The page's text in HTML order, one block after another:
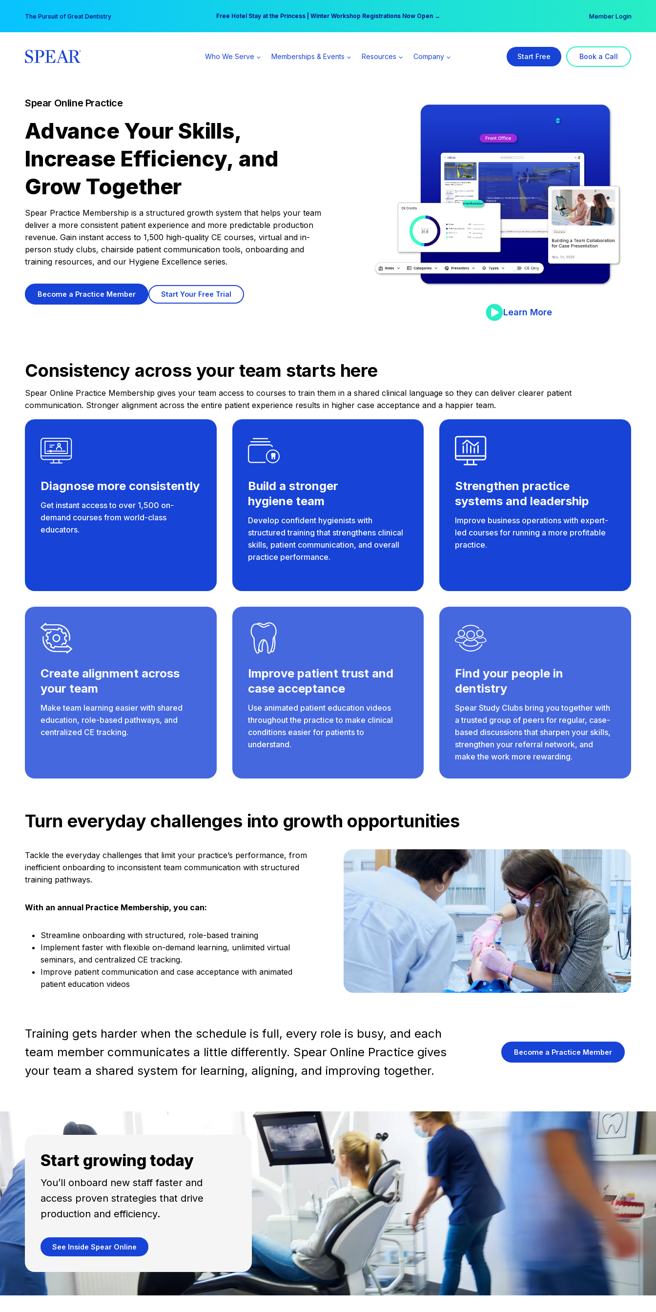
content
The Pursuit of Great Dentistry Free Hotel Stay at the Princess | Winter Workshop Registrations Now Open →
Your practice can earn $555 more per day | Become a Spear All Access Member → Member Login
Who We Serve Memberships & Events Resources Company Start Free Book a Call
Spear Online Practice
Advance Your Skills,
Increase Efficiency, and
Grow Together
Spear Practice Membership is a structured growth system that helps your team
deliver a more consistent patient experience and more predictable production
revenue. Gain instant access to 1,500 high-quality CE courses, virtual and in-
person study clubs, chairside patient communication tools, onboarding and
training resources, and our Hygiene Excellence series.
Become a Practice Member Start Your Free Trial
Learn More
Consistency across your team starts here
Spear Online Practice Membership gives your team access to courses to train them in a shared clinical language so they can deliver clearer patient
communication. Stronger alignment across the entire patient experience results in higher case acceptance and a happier team.
Diagnose more consistently
Get instant access to over 1,500 on-
demand courses from world-class
educators.
Build a stronger
hygiene team
Develop confident hygienists with
structured training that strengthens clinical
skills, patient communication, and overall
practice performance.
Strengthen practice
systems and leadership
Improve business operations with expert-
led courses for running a more profitable
practice.
Create alignment across
your team
Make team learning easier with shared
education, role-based pathways, and
centralized CE tracking.
Improve patient trust and
case acceptance
Use animated patient education videos
throughout the practice to make clinical
conditions easier for patients to
understand.
Find your people in
dentistry
Spear Study Clubs bring you together with
a trusted group of peers for regular, case-
based discussions that sharpen your skills,
strengthen your referral network, and
make the work more rewarding.
Turn everyday challenges into growth opportunities
Tackle the everyday challenges that limit your practice’s performance, from
inefficient onboarding to inconsistent team communication with structured
training pathways.
With an annual Practice Membership, you can:
Streamline onboarding with structured, role-based training
Implement faster with flexible on-demand learning, unlimited virtual
seminars, and centralized CE tracking.
Improve patient communication and case acceptance with animated
patient education videos
Training gets harder when the schedule is full, every role is busy, and each
team member communicates a little differently. Spear Online Practice gives
your team a shared system for learning, aligning, and improving together.
Become a Practice Member
Start growing today
You’ll onboard new staff faster and
access proven strategies that drive
production and efficiency.
See Inside Spear Online